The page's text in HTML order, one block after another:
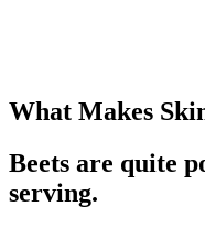
What Makes
Beets are quite
serving.